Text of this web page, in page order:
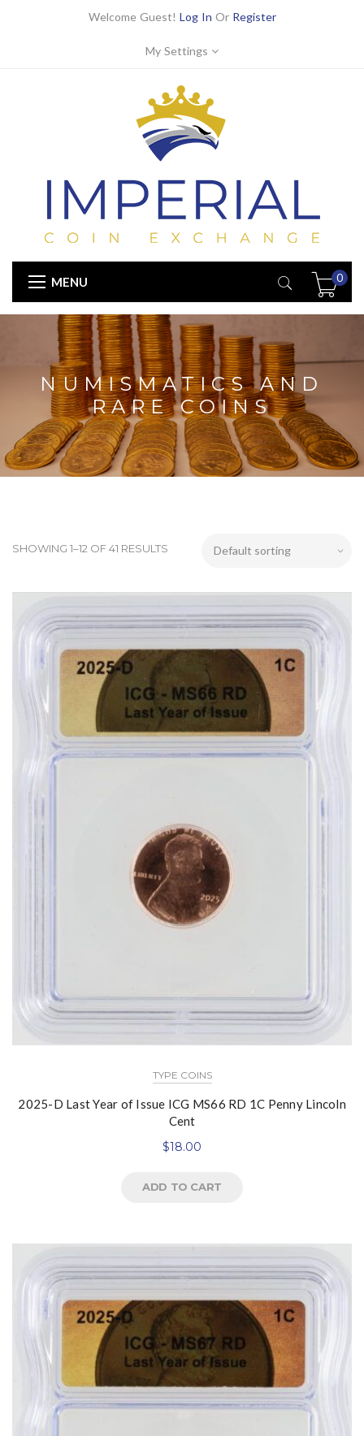
Welcome Guest! Log In Or Register
My Settings
MENU 0
NUMISMATICS AND
RARE COINS
SHOWING 1–12 OF 41 RESULTS
TYPE COINS
2025-D Last Year of Issue ICG MS66 RD 1C Penny Lincoln
Cent
$18.00
ADD TO CART